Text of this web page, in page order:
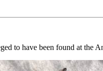
to have been found at the